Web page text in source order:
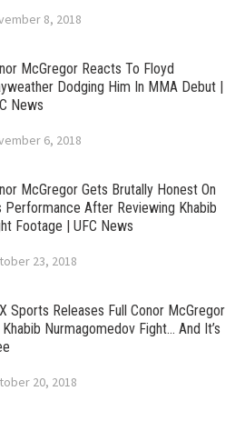
8, 2018
McGregor Reacts To Floyd
Dodging Him In MMA Debut |
News
6, 2018
McGregor Gets Brutally Honest On
Performance After Reviewing Khabib
Footage | UFC News
23, 2018
Sports Releases Full Conor McGregor
Nurmagomedov Fight… And It’s
20, 2018